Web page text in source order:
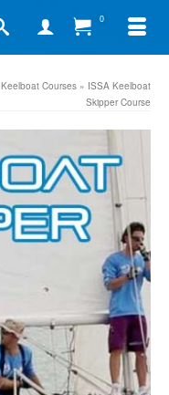
0
Keelboat Courses » ISSA Keelboat
Skipper Course